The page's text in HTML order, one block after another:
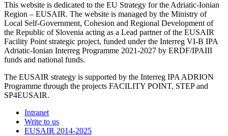
This website is dedicated to the EU Strategy for the Adriatic-Ionian
Region – EUSAIR. The website is managed by the Ministry of
Local Self-Government, Cohesion and Regional Development of
the Republic of Slovenia acting as a Lead partner of the EUSAIR
Facility Point strategic project, funded under the Interreg VI-B IPA
Adriatic-Ionian Interreg Programme 2021-2027 by ERDF/IPAIII
funds and national funds.
The EUSAIR strategy is supported by the Interreg IPA ADRION
Programme through the projects FACILITY POINT, STEP and
SP4EUSAIR.
Intranet
Write to us
EUSAIR 2014-2025